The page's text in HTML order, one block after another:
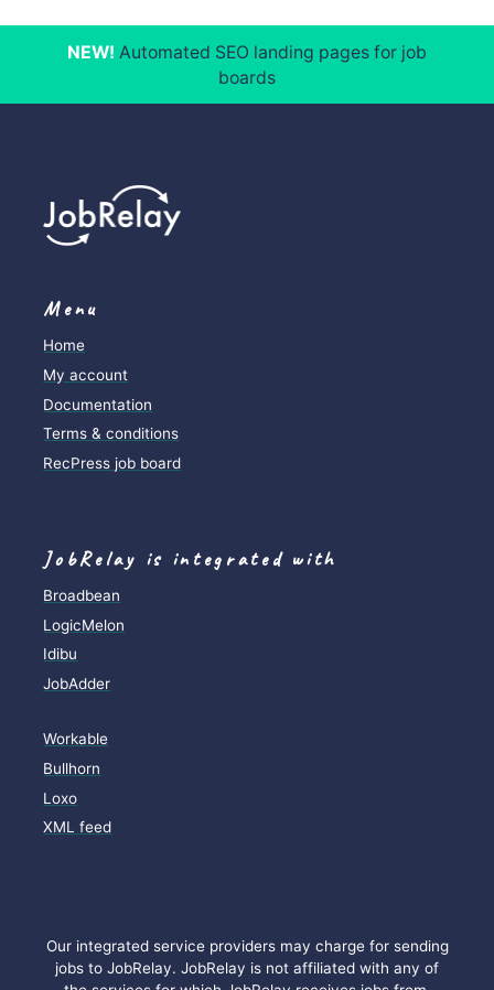
NEW! Automated SEO landing pages for job
boards
Menu
Home
My account
Documentation
Terms & conditions
RecPress job board
JobRelay is integrated with
Broadbean
LogicMelon
Idibu
JobAdder
Workable
Bullhorn
Loxo
XML feed
Our integrated service providers may charge for sending
jobs to JobRelay. JobRelay is not affiliated with any of